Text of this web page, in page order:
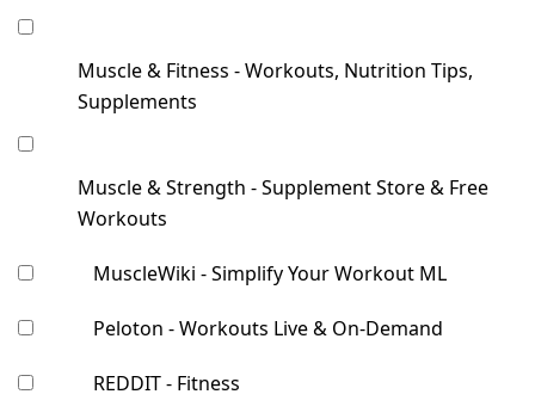
Muscle & Fitness - Workouts, Nutrition Tips,
Supplements
Muscle & Strength - Supplement Store & Free
Workouts
MuscleWiki - Simplify Your Workout ML
Peloton - Workouts Live & On-Demand
REDDIT - Fitness